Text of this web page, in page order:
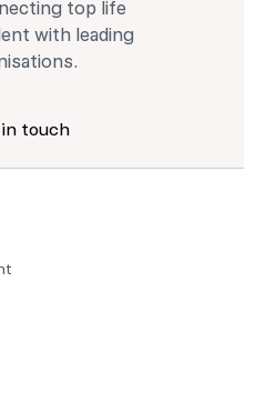
top life
with leading
touch